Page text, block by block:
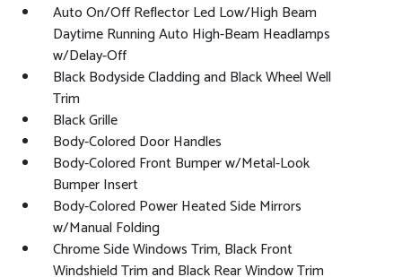
Auto On/Off Reflector Led Low/High Beam
Daytime Running Auto High-Beam Headlamps
w/Delay-Off
Black Bodyside Cladding and Black Wheel Well
Trim
Black Grille
Body-Colored Door Handles
Body-Colored Front Bumper w/Metal-Look
Bumper Insert
Body-Colored Power Heated Side Mirrors
w/Manual Folding
Chrome Side Windows Trim, Black Front
Windshield Trim and Black Rear Window Trim